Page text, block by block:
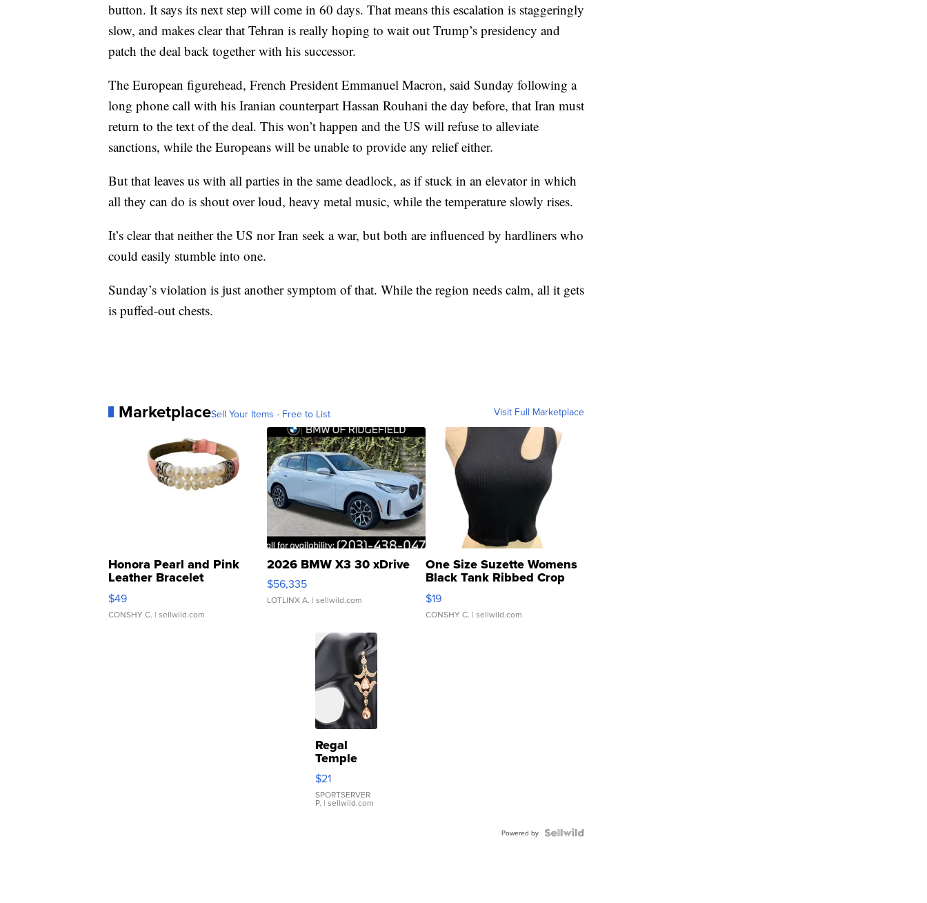
button. It says its next step will come in 60 days. That means this escalation is staggeringly
slow, and makes clear that Tehran is really hoping to wait out Trump’s presidency and
patch the deal back together with his successor.
The European figurehead, French President Emmanuel Macron, said Sunday following a
long phone call with his Iranian counterpart Hassan Rouhani the day before, that Iran must
return to the text of the deal. This won’t happen and the US will refuse to alleviate
sanctions, while the Europeans will be unable to provide any relief either.
But that leaves us with all parties in the same deadlock, as if stuck in an elevator in which
all they can do is shout over loud, heavy metal music, while the temperature slowly rises.
It’s clear that neither the US nor Iran seek a war, but both are influenced by hardliners who
could easily stumble into one.
Sunday’s violation is just another symptom of that. While the region needs calm, all it gets
is puffed-out chests.
MarketplaceSell Your Items - Free to List Visit Full Marketplace
Honora Pearl and Pink
Leather Bracelet
Adjustable Buckle Clo...
$49
CONSHY C. | sellwild.com
2026 BMW X3 30 xDrive
$56,335
LOTLINX A. | sellwild.com
One Size Suzette Womens
Black Tank Ribbed Crop
Asymmetrical ...
$19
CONSHY C. | sellwild.com
Regal
Temple
Droplet
Earrings
$21
SPORTSERVER
P. | sellwild.com
Powered by